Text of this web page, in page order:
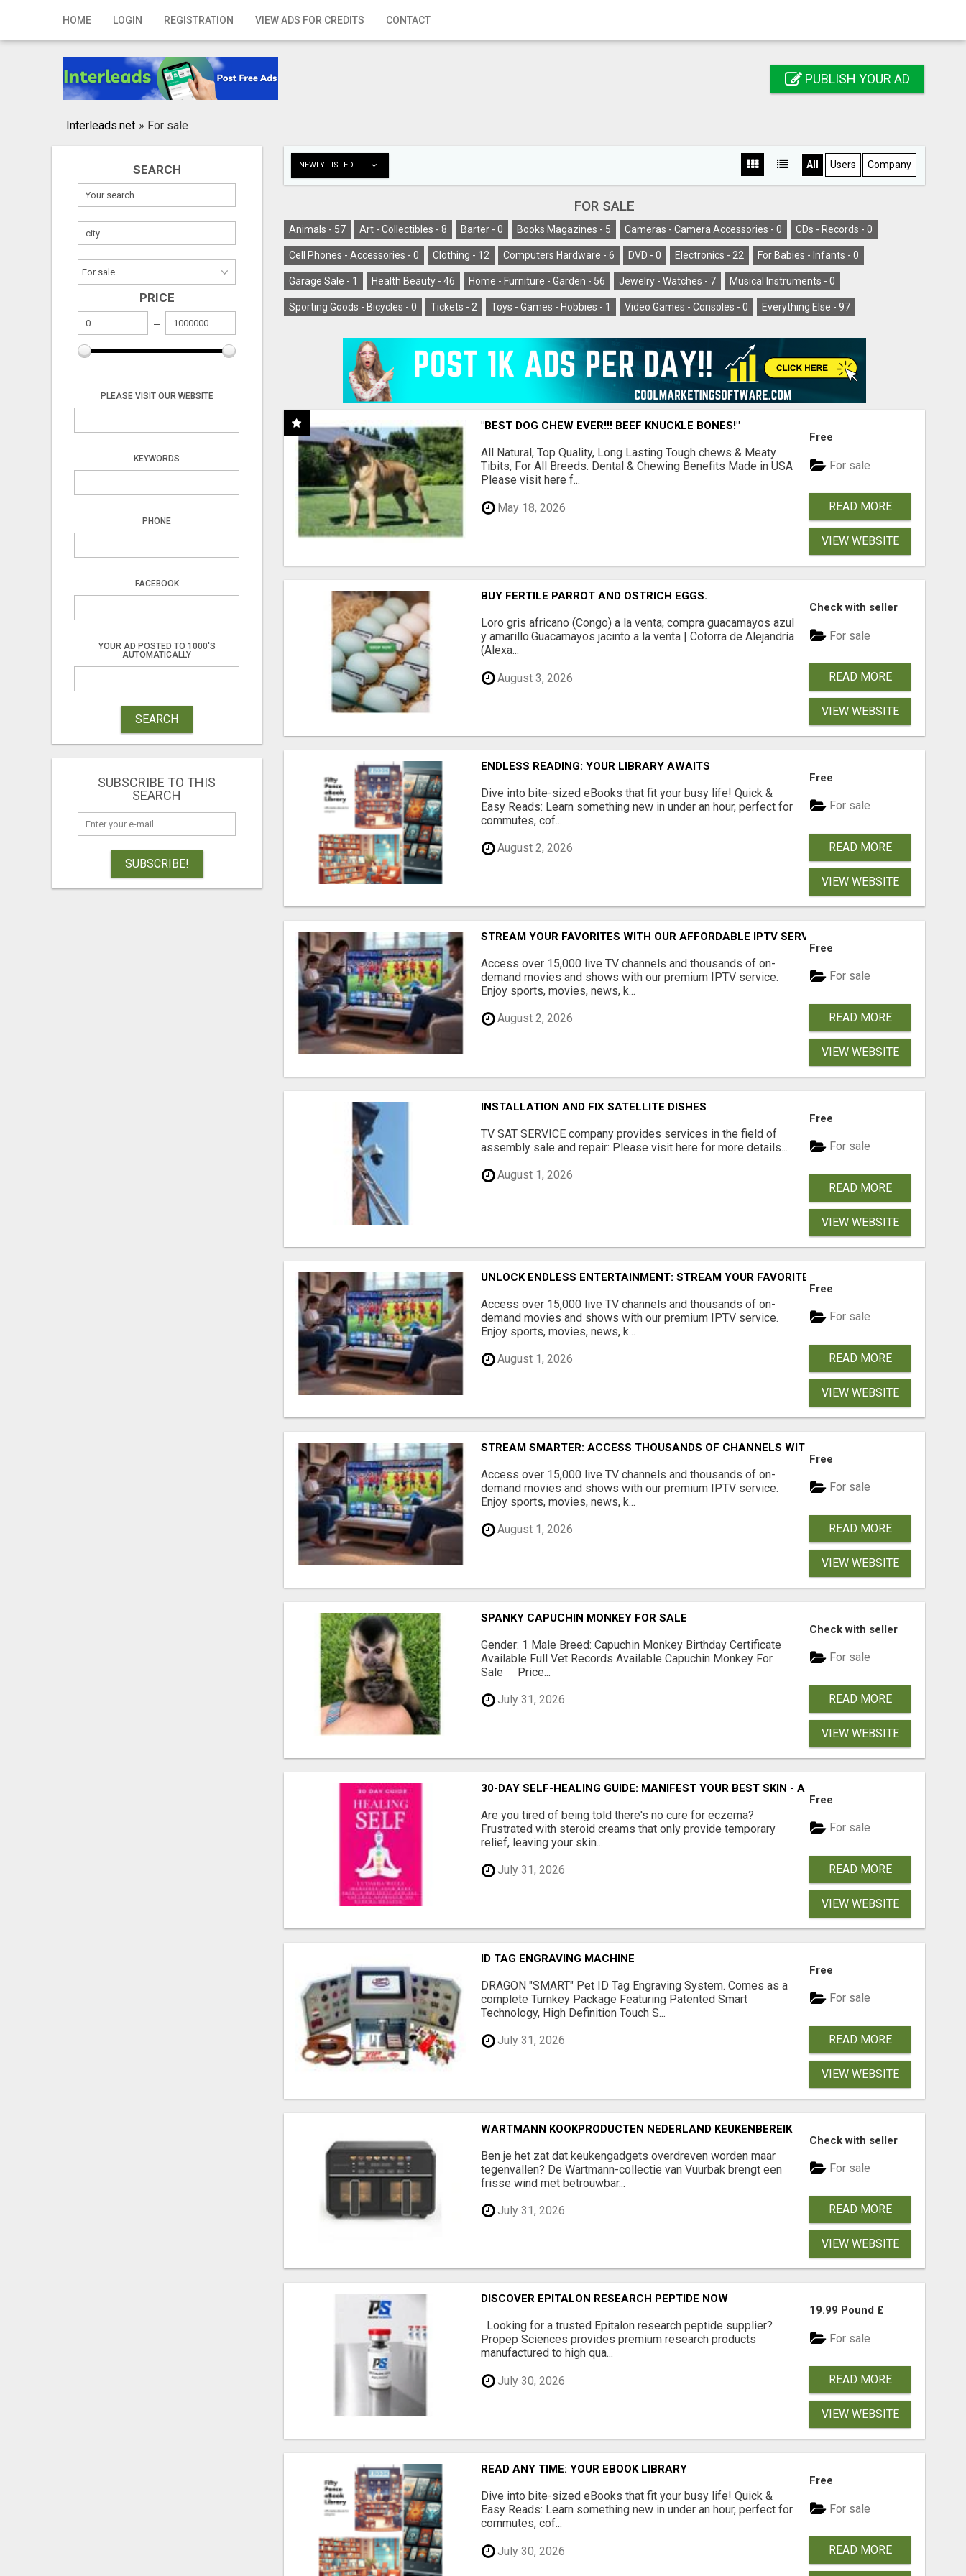
HOME LOGIN REGISTRATION VIEW ADS FOR CREDITS CONTACT
Home
Registration
Publish your ad
PUBLISH YOUR AD
Interleads.net » For sale
SEARCH
PRICE
PLEASE VISIT OUR WEBSITE
KEYWORDS
PHONE
FACEBOOK
YOUR AD POSTED TO 1000'S
AUTOMATICALLY
SEARCH
SUBSCRIBE TO THIS
SEARCH
SUBSCRIBE!
NEWLY LISTED All Users Company
FOR SALE
Animals - 57 Art - Collectibles - 8 Barter - 0 Books Magazines - 5 Cameras - Camera Accessories - 0 CDs - Records - 0
Cell Phones - Accessories - 0 Clothing - 12 Computers Hardware - 6 DVD - 0 Electronics - 22 For Babies - Infants - 0
Garage Sale - 1 Health Beauty - 46 Home - Furniture - Garden - 56 Jewelry - Watches - 7 Musical Instruments - 0
Sporting Goods - Bicycles - 0 Tickets - 2 Toys - Games - Hobbies - 1 Video Games - Consoles - 0 Everything Else - 97
"BEST DOG CHEW EVER!!! BEEF KNUCKLE BONES!"
All Natural, Top Quality, Long Lasting Tough chews & Meaty
Tibits, For All Breeds. Dental & Chewing Benefits Made in USA
Please visit here f...
May 18, 2026
Free
For sale
READ MORE
VIEW WEBSITE
BUY FERTILE PARROT AND OSTRICH EGGS.
Loro gris africano (Congo) a la venta; compra guacamayos azul
y amarillo.Guacamayos jacinto a la venta | Cotorra de Alejandría
(Alexa...
August 3, 2026
Check with seller
For sale
READ MORE
VIEW WEBSITE
ENDLESS READING: YOUR LIBRARY AWAITS
Dive into bite-sized eBooks that fit your busy life! Quick &
Easy Reads: Learn something new in under an hour, perfect for
commutes, cof...
August 2, 2026
Free
For sale
READ MORE
VIEW WEBSITE
STREAM YOUR FAVORITES WITH OUR AFFORDABLE IPTV SERVICE!
Access over 15,000 live TV channels and thousands of on-
demand movies and shows with our premium IPTV service.
Enjoy sports, movies, news, k...
August 2, 2026
Free
For sale
READ MORE
VIEW WEBSITE
INSTALLATION AND FIX SATELLITE DISHES
TV SAT SERVICE company provides services in the field of
assembly sale and repair: Please visit here for more details...
August 1, 2026
Free
For sale
READ MORE
VIEW WEBSITE
UNLOCK ENDLESS ENTERTAINMENT: STREAM YOUR FAVORITES ANYTIME!
Access over 15,000 live TV channels and thousands of on-
demand movies and shows with our premium IPTV service.
Enjoy sports, movies, news, k...
August 1, 2026
Free
For sale
READ MORE
VIEW WEBSITE
STREAM SMARTER: ACCESS THOUSANDS OF CHANNELS WITH ONE CLICK!
Access over 15,000 live TV channels and thousands of on-
demand movies and shows with our premium IPTV service.
Enjoy sports, movies, news, k...
August 1, 2026
Free
For sale
READ MORE
VIEW WEBSITE
SPANKY CAPUCHIN MONKEY FOR SALE
Gender: 1 Male Breed: Capuchin Monkey Birthday Certificate
Available Full Vet Records Available Capuchin Monkey For
Sale Price...
July 31, 2026
Check with seller
For sale
READ MORE
VIEW WEBSITE
30-DAY SELF-HEALING GUIDE: MANIFEST YOUR BEST SKIN - A HOLISTIC APPROACH TO
Are you tired of being told there's no cure for eczema?
Frustrated with steroid creams that only provide temporary
relief, leaving your skin...
July 31, 2026
Free
For sale
READ MORE
VIEW WEBSITE
ID TAG ENGRAVING MACHINE
DRAGON "SMART" Pet ID Tag Engraving System. Comes as a
complete Turnkey Package Featuring Patented Smart
Technology, High Definition Touch S...
July 31, 2026
Free
For sale
READ MORE
VIEW WEBSITE
WARTMANN KOOKPRODUCTEN NEDERLAND KEUKENBEREIK
Ben je het zat dat keukengadgets overdreven worden maar
tegenvallen? De Wartmann-collectie van Vuurbak brengt een
frisse wind met betrouwbar...
July 31, 2026
Check with seller
For sale
READ MORE
VIEW WEBSITE
DISCOVER EPITALON RESEARCH PEPTIDE NOW
Looking for a trusted Epitalon research peptide supplier?
Propep Sciences provides premium research products
manufactured to high qua...
July 30, 2026
19.99 Pound £
For sale
READ MORE
VIEW WEBSITE
READ ANY TIME: YOUR EBOOK LIBRARY
Dive into bite-sized eBooks that fit your busy life! Quick &
Easy Reads: Learn something new in under an hour, perfect for
commutes, cof...
July 30, 2026
Free
For sale
READ MORE